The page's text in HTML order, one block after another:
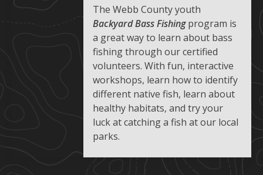
The Webb County youth
Backyard Bass Fishingprogram is
a great way to learn about bass
fishing through our certified
volunteers. With fun, interactive
workshops, learn how to identify
different native fish, learn about
healthy habitats, and try your
luck at catching a fish at our local
parks.